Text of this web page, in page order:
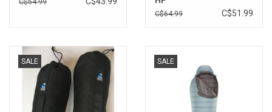
C$64.99 C$51.99
SALE SALE